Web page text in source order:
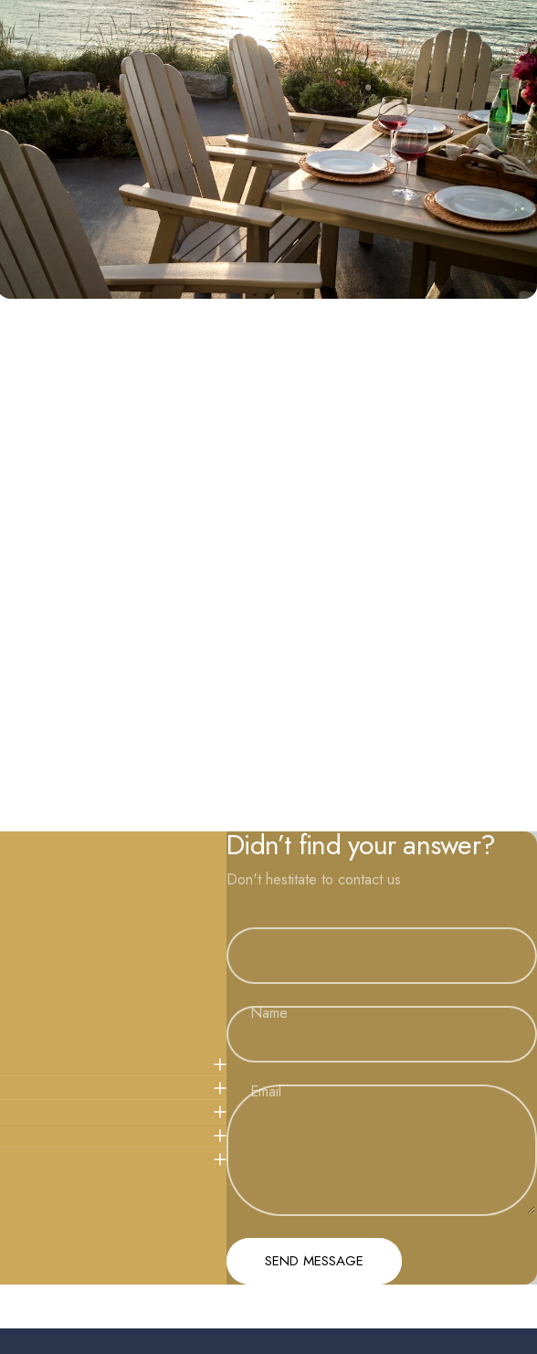
Didn’t find your answer?
Don't hestitate to contact us
Name
Email
Message
Send message
SEND MESSAGE